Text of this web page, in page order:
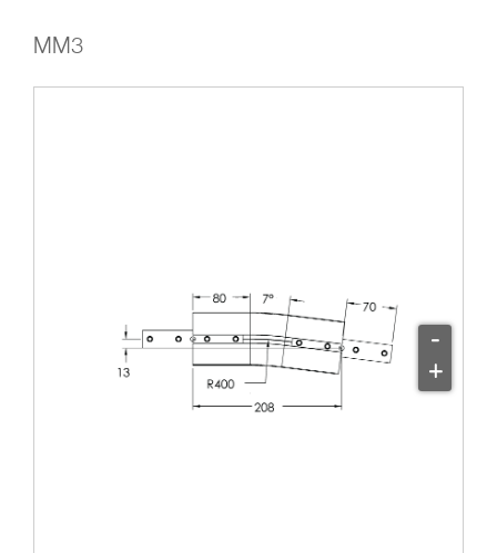
MM3
-
+